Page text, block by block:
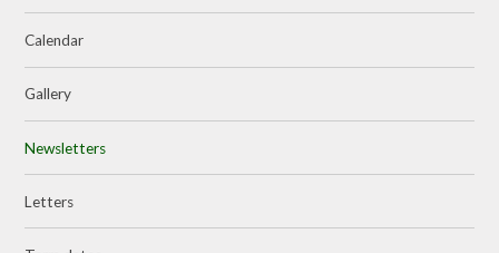
Calendar
Gallery
Newsletters
Letters